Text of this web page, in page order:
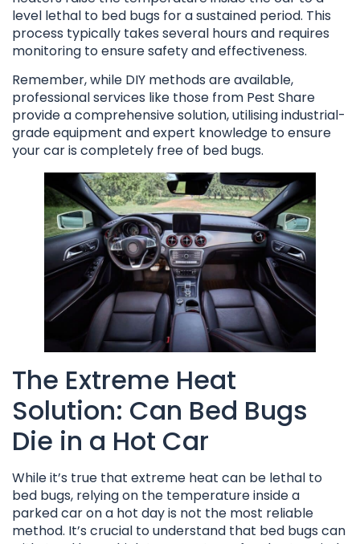
level lethal to bed bugs for a sustained period. This
process typically takes several hours and requires
monitoring to ensure safety and effectiveness.
Remember, while DIY methods are available,
professional services like those from Pest Share
provide a comprehensive solution, utilising industrial-
grade equipment and expert knowledge to ensure
your car is completely free of bed bugs.
The Extreme Heat
Solution: Can Bed Bugs
Die in a Hot Car
While it’s true that extreme heat can be lethal to
bed bugs, relying on the temperature inside a
parked car on a hot day is not the most reliable
method. It’s crucial to understand that bed bugs can